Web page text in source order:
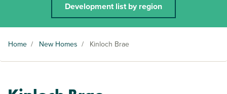
Development list by region
Home / New Homes / Kinloch Brae